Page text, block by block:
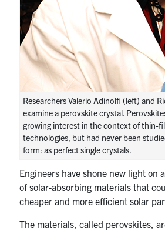
Quercus
Contact
Search
for:
Researchers Valerio Adinolfi (left) and
examine a perovskite crystal.
growing interest in the context of thin-
technologies, but had never been
form: as perfect single crystals.
Engineers have shone new light on
of solar-absorbing materials that
cheaper and more efficient solar
The materials, called perovskites,